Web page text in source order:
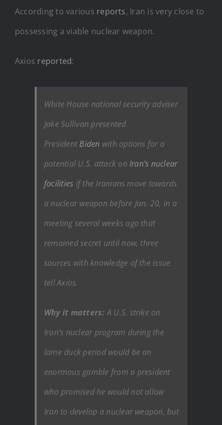
According to various reports, Iran is very close to
possessing a viable nuclear weapon.
Axios reported:
White House national security adviser
Jake Sullivan presented
PresidentBiden with options for a
potential U.S. attack on Iran’s nuclear
facilities if the Iranians move towards
a nuclear weapon before Jan. 20, in a
meeting several weeks ago that
remained secret until now, three
sources with knowledge of the issue
tell Axios.
Why it matters:A U.S. strike on
Iran’s nuclear program during the
lame duck period would be an
enormous gamble from a president
who promised he would not allow
Iran to develop a nuclear weapon, but